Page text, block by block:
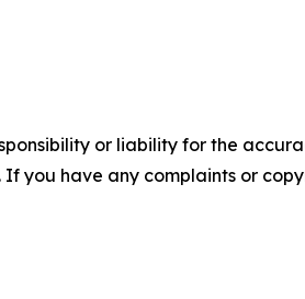
or liability for the
you have any complaints or